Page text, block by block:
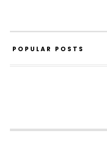
POPULAR POSTS